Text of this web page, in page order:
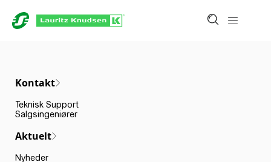
Kontakt
Teknisk Support
Salgsingeniører
Aktuelt
Nyheder